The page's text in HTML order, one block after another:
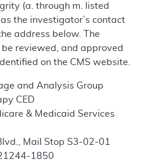
(a. through m. listed
the investigator’s contact
address below. The
reviewed, and approved
on the CMS website.
and Analysis Group
CED
& Medicaid Services
Mail Stop S3-02-01
1850